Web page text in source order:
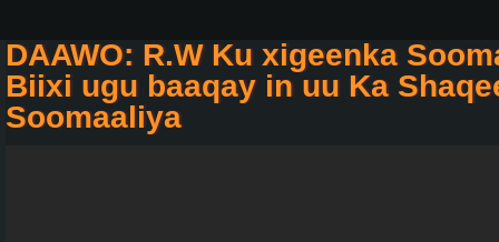
DAAWO: R.W Ku xigeenka
Biixi ugu baaqay in uu Ka
Soomaaliya